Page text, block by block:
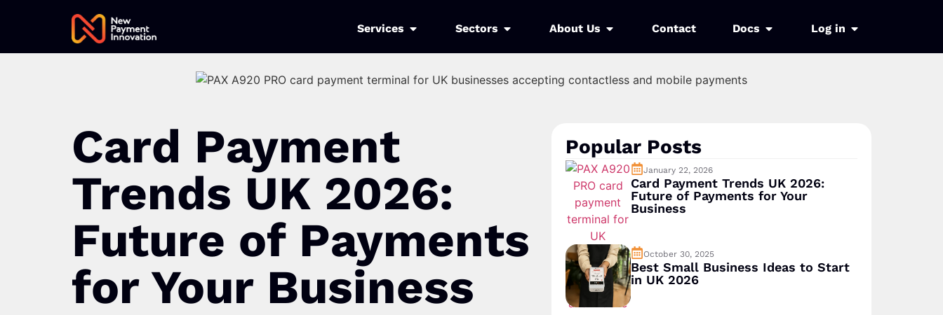
Services Sectors About Us Contact Docs Log in
Card Payment
Trends UK 2026:
Future of Payments
for Your Business
Popular Posts
January 22, 2026
Card Payment Trends UK 2026:
Future of Payments for Your
Business
October 30, 2025
Best Small Business Ideas to Start
in UK 2026